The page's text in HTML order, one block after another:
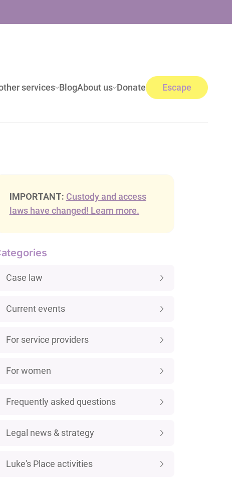
services BlogAbout us Donate Escape
IMPORTANT: Custody and access
laws have changed! Learn more.
Case law
Current events
For service providers
For women
Frequently asked questions
Legal news & strategy
Luke's Place activities